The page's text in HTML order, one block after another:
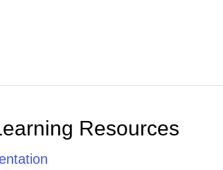
Resources